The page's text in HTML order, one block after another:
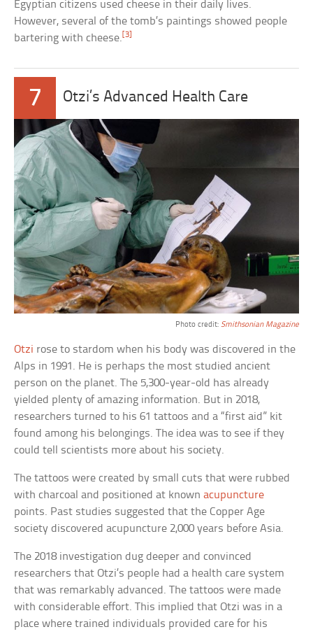
Egyptian citizens used cheese in their daily lives.
However, several of the tomb’s paintings showed people
bartering with cheese. [3]
7 Otzi’s Advanced Health Care
Photo credit: Smithsonian Magazine
Otzi rose to stardom when his body was discovered in the
Alps in 1991. He is perhaps the most studied ancient
person on the planet. The 5,300-year-old has already
yielded plenty of amazing information. But in 2018,
researchers turned to his 61 tattoos and a “first aid” kit
found among his belongings. The idea was to see if they
could tell scientists more about his society.
The tattoos were created by small cuts that were rubbed
with charcoal and positioned at knownacupuncture
points. Past studies suggested that the Copper Age
society discovered acupuncture 2,000 years before Asia.
The 2018 investigation dug deeper and convinced
researchers that Otzi’s people had a health care system
that was remarkably advanced. The tattoos were made
with considerable effort. This implied that Otzi was in a
place where trained individuals provided care for his